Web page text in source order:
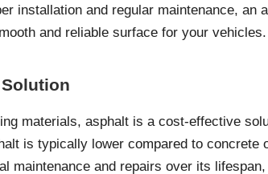
installation and regular maintenance, an
and reliable surface for your vehicles.
materials, asphalt is a cost-effective
is typically lower compared to concrete
maintenance and repairs over its